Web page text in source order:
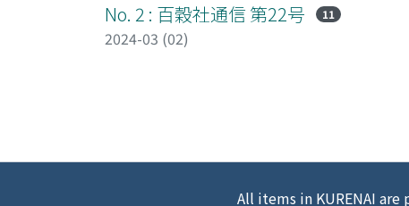
No. 2 : 百穀社通信 第22号 11
2024-03 (02)
All items in KURENAI